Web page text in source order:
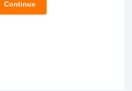
Continue